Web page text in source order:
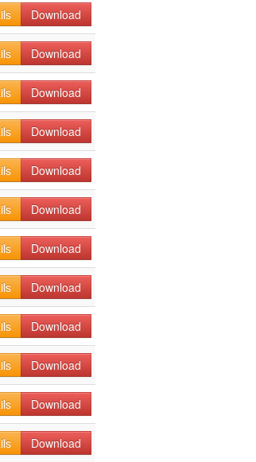
Download
Download
Download
Download
Download
Download
Download
Download
Download
Download
Download
Download